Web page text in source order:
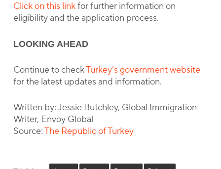
Click on this linkfor further information on
eligibility and the application process.
LOOKING AHEAD
Continue to checkTurkey’s government website
for the latest updates and information.
Written by: Jessie Butchley, Global Immigration
Writer, Envoy Global
Source:The Republic of Turkey